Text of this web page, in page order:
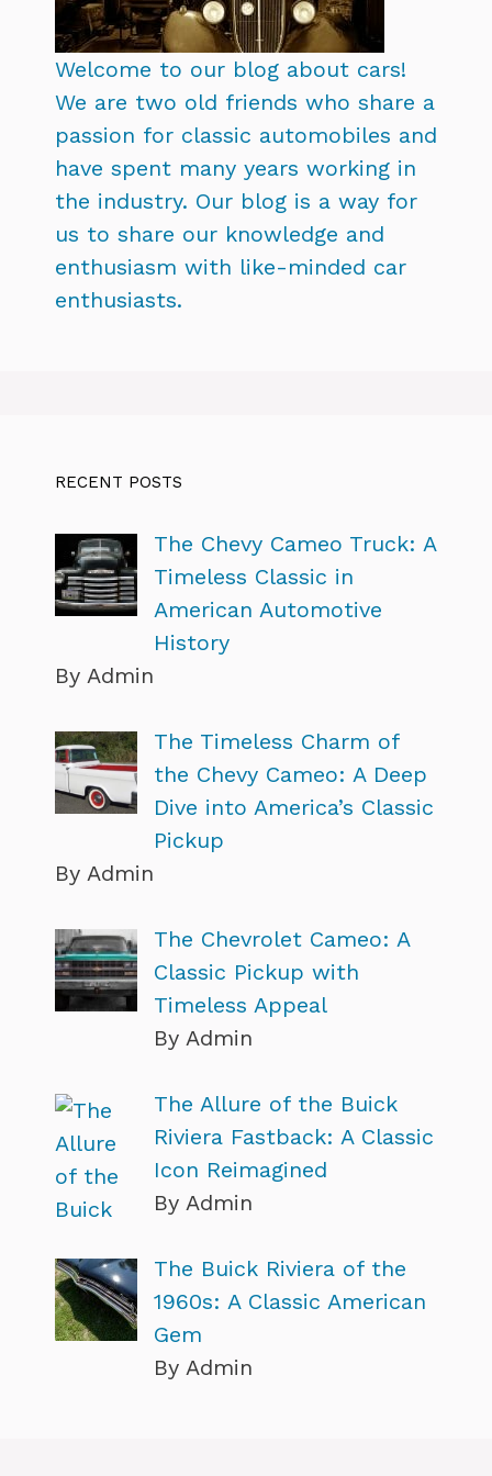
Welcome to our blog about cars!
We are two old friends who share a
passion for classic automobiles and
have spent many years working in
the industry. Our blog is a way for
us to share our knowledge and
enthusiasm with like-minded car
enthusiasts.
RECENT POSTS
The Chevy Cameo Truck: A
Timeless Classic in
American Automotive
History
By Admin
The Timeless Charm of
the Chevy Cameo: A Deep
Dive into America’s Classic
Pickup
By Admin
The Chevrolet Cameo: A
Classic Pickup with
Timeless Appeal
By Admin
The Allure of the Buick
Riviera Fastback: A Classic
Icon Reimagined
By Admin
The Buick Riviera of the
1960s: A Classic American
Gem
By Admin